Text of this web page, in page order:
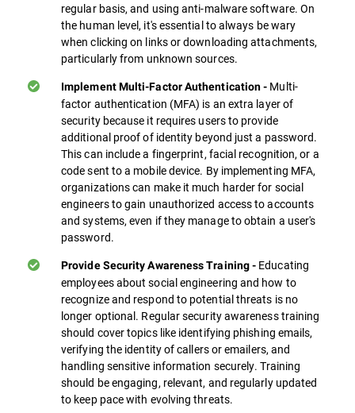
regular basis, and using anti-malware software. On
the human level, it's essential to always be wary
when clicking on links or downloading attachments,
particularly from unknown sources.
Implement Multi-Factor Authentication - Multi-
factor authentication (MFA) is an extra layer of
security because it requires users to provide
additional proof of identity beyond just a password.
This can include a fingerprint, facial recognition, or a
code sent to a mobile device. By implementing MFA,
organizations can make it much harder for social
engineers to gain unauthorized access to accounts
and systems, even if they manage to obtain a user's
password.
Provide Security Awareness Training - Educating
employees about social engineering and how to
recognize and respond to potential threats is no
longer optional. Regular security awareness training
should cover topics like identifying phishing emails,
verifying the identity of callers or emailers, and
handling sensitive information securely. Training
should be engaging, relevant, and regularly updated
to keep pace with evolving threats.